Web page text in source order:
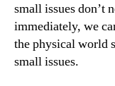
small issues don’t
immediately, we
the physical world
small issues.